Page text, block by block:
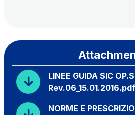
LINEE GUIDA SIC
Rev.06_15.01.2016.pdf
NORME E